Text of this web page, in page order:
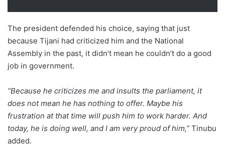
The president defended his choice, saying that just
because Tijani had criticized him and the National
Assembly in the past, it didn’t mean he couldn’t do a good
job in government.
“Because he criticizes me and insults the parliament, it
does not mean he has nothing to offer. Maybe his
frustration at that time will push him to work harder. And
today, he is doing well, and I am very proud of him,” Tinubu
added.